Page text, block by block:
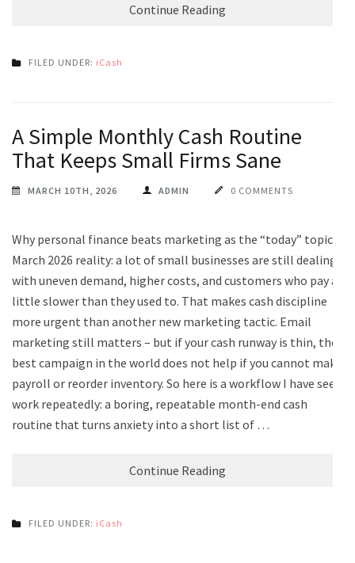
Continue Reading
FILED UNDER: iCash
A Simple Monthly Cash Routine
That Keeps Small Firms Sane
MARCH 10TH, 2026 ADMIN 0 COMMENTS
Why personal finance beats marketing as the “today” topic
March 2026 reality: a lot of small businesses are still dealing
with uneven demand, higher costs, and customers who pay a
little slower than they used to. That makes cash discipline
more urgent than another new marketing tactic. Email
marketing still matters – but if your cash runway is thin, the
best campaign in the world does not help if you cannot make
payroll or reorder inventory. So here is a workflow I have seen
work repeatedly: a boring, repeatable month-end cash
routine that turns anxiety into a short list of …
Continue Reading
FILED UNDER: iCash